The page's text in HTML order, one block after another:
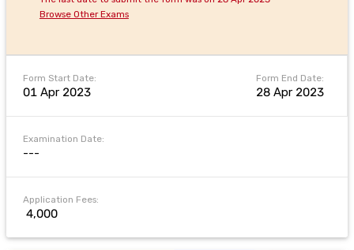
Form Start Date:
01 Apr 2023
Form End Date:
28 Apr 2023
Browse Other Exams
Examination Date:
---
Application Fees:
₹ 4,000